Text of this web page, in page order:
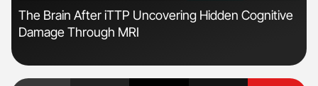
The Brain After iTTP Uncovering Hidden Cognitive
Damage Through MRI